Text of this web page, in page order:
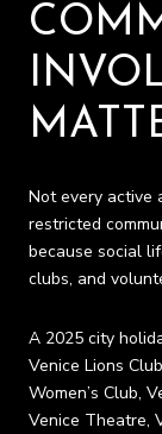
Not every active
restricted
because social
clubs, and
A 2025 city
Venice Lions
Women’s Club,
Venice Theatre,